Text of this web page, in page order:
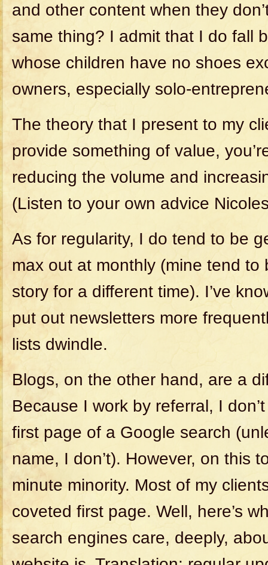
and other content when they
same thing? I admit that I do fall
whose children have no shoes
owners, especially solo-
The theory that I present to my
provide something of value,
reducing the volume and
(Listen to your own advice
As for regularity, I do tend to be
max out at monthly (mine tend to
story for a different time). I’ve
put out newsletters more
lists dwindle.
Blogs, on the other hand, are a
Because I work by referral, I
first page of a Google search
name, I don’t). However, on this
minute minority. Most of my
coveted first page. Well, here’s
search engines care, deeply,